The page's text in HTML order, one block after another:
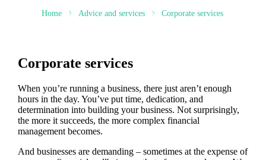
Home Advice and services Corporate services
Corporate services
When you’re running a business, there just aren’t enough
hours in the day. You’ve put time, dedication, and
determination into building your business. Not surprisingly,
the more it succeeds, the more complex financial
management becomes.
And businesses are demanding – sometimes at the expense of